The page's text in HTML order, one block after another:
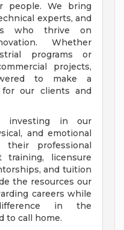
people. We bring
experts, and
who thrive on
Whether
programs or
projects,
to make a
for our clients and
investing in our
and emotional
professional
training, licensure
and tuition
the resources our
careers while
in the
to call home.